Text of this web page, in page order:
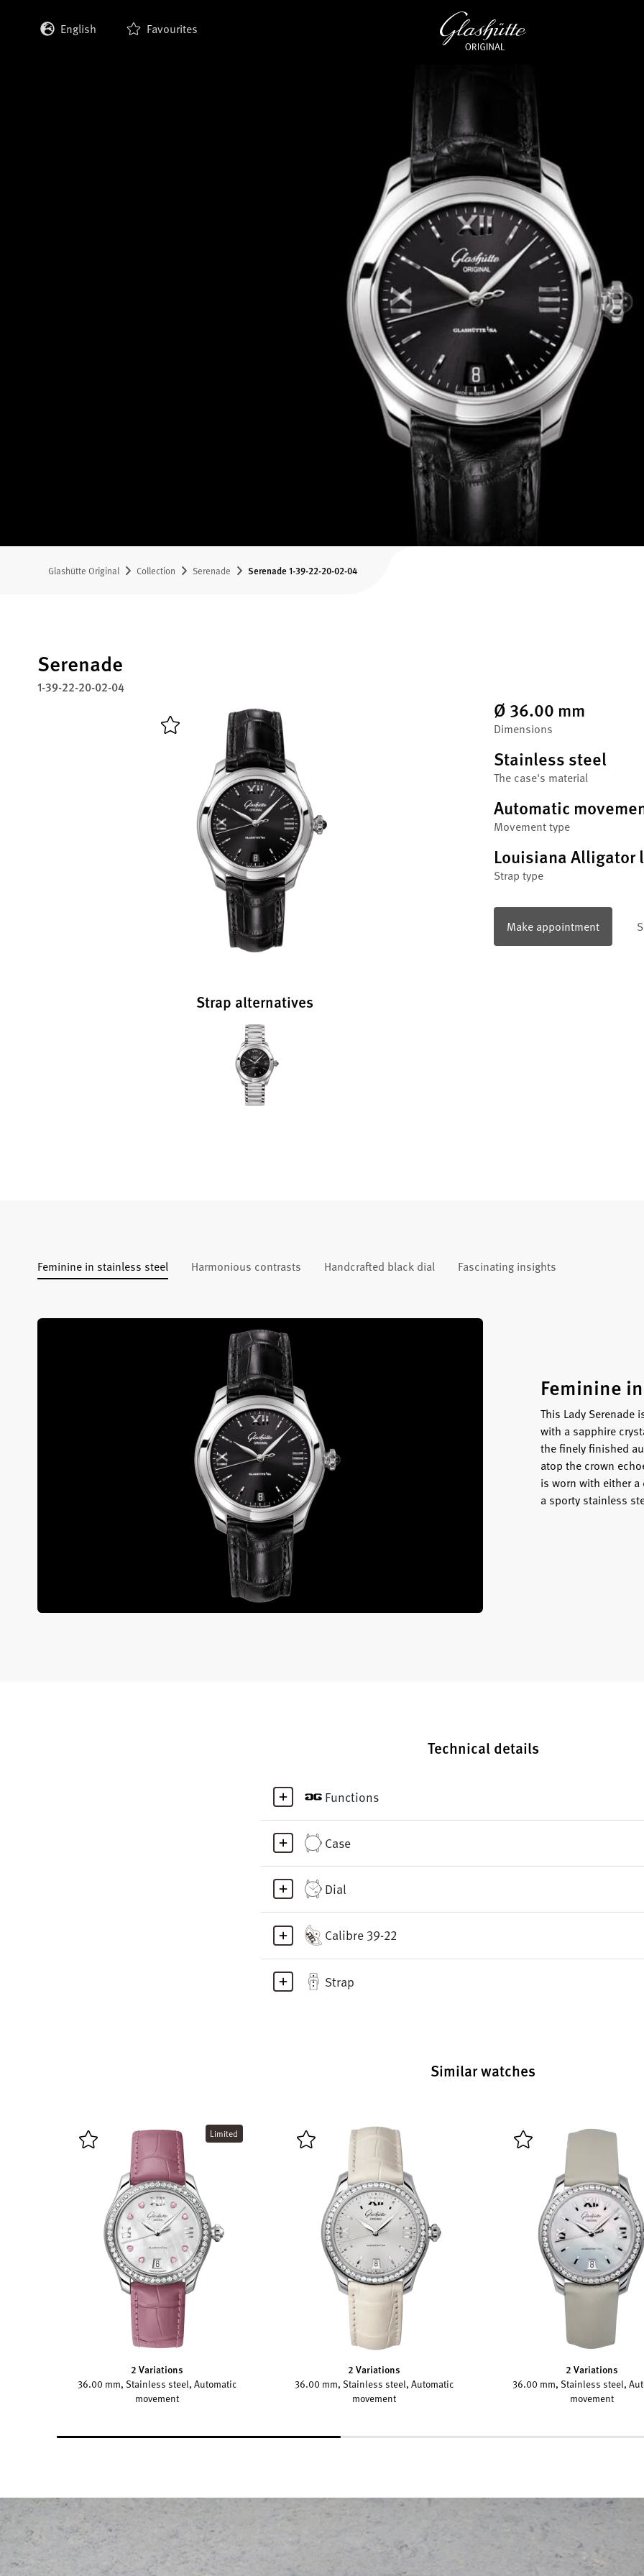
English
Favourites
Glashütte Original Collection Serenade Serenade 1-39-22-20-02-04
Serenade
1-39-22-20-02-04
Strap alternatives
Ø 36.00 mm
Dimensions
Stainless steel
The case's material
Automatic
Movement type
Louisiana Alligator
Strap type
Make appointment
Feminine in stainless steel Harmonious contrasts Handcrafted black dial Fascinating insights
Feminine
This Lady Serenade
with a sapphire
the finely finished
atop the crown
is worn with either
a sporty stainless
Technical details
Functions
Case
Dial
Calibre 39-22
Strap
Similar watches
2 Variations
36.00 mm, Stainless steel, Automatic
movement
Limited
2 Variations
36.00 mm, Stainless steel, Automatic
movement
2 Variations
36.00 mm, Stainless steel,
movement